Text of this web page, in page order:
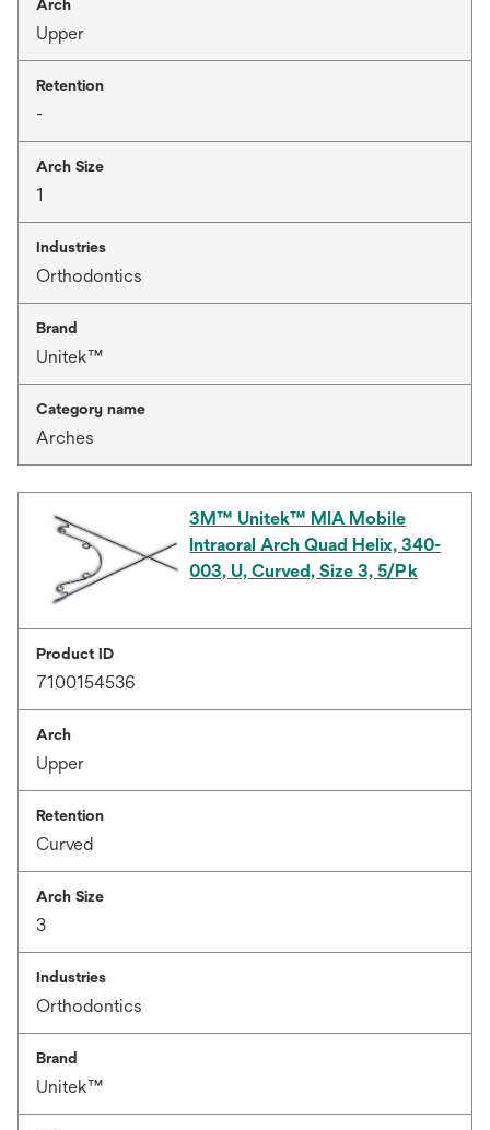
Arch
Upper
Retention
-
Arch Size
1
Industries
Orthodontics
Brand
Unitek™
Category name
Arches
3M™ Unitek™ MIA Mobile
Intraoral Arch Quad Helix, 340-
003, U, Curved, Size 3, 5/Pk
Product ID
7100154536
Arch
Upper
Retention
Curved
Arch Size
3
Industries
Orthodontics
Brand
Unitek™